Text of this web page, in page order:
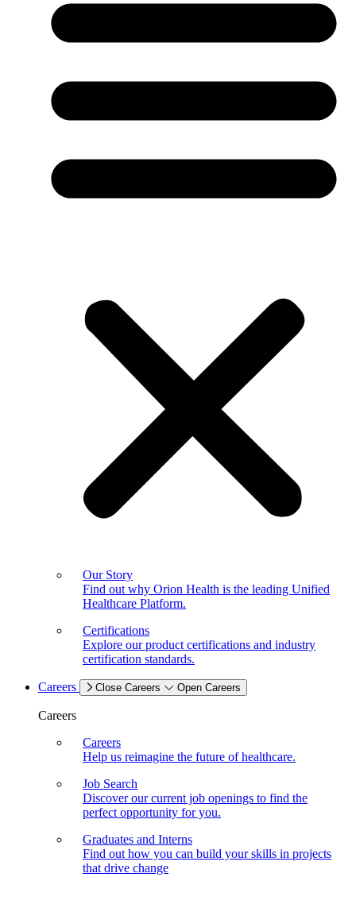
Our Story
Find out why Orion Health is the leading Unified
Healthcare Platform.
Certifications
Explore our product certifications and industry
certification standards.
Careers Close Careers Open Careers
Careers
Careers
Help us reimagine the future of healthcare.
Job Search
Discover our current job openings to find the
perfect opportunity for you.
Graduates and Interns
Find out how you can build your skills in projects
that drive change